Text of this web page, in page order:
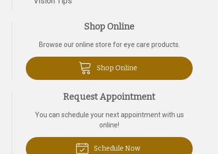
Shop Online
Browse our online store for eye care products.
Shop Online
Request Appointment
You can schedule your next appointment with us
online!
Schedule Now